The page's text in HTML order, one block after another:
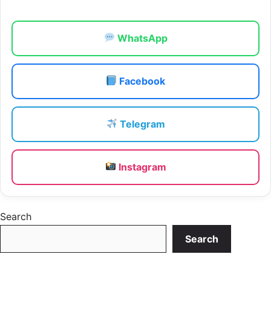
WhatsApp
Facebook
Telegram
Instagram
Search
Search